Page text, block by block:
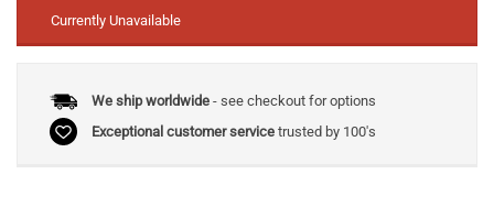
Currently Unavailable
We ship worldwide- see checkout for options
Exceptional customer servicetrusted by 100's